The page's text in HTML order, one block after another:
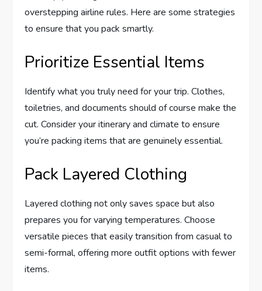
overstepping airline rules. Here are some strategies
to ensure that you pack smartly.
Prioritize Essential Items
Identify what you truly need for your trip. Clothes,
toiletries, and documents should of course make the
cut. Consider your itinerary and climate to ensure
you’re packing items that are genuinely essential.
Pack Layered Clothing
Layered clothing not only saves space but also
prepares you for varying temperatures. Choose
versatile pieces that easily transition from casual to
semi-formal, offering more outfit options with fewer
items.